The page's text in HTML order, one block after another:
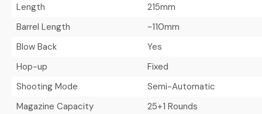
Length
215mm
Barrel Length
~110mm
Blow Back
Yes
Hop-up
Fixed
Shooting Mode
Semi-Automatic
Magazine Capacity
25+1 Rounds